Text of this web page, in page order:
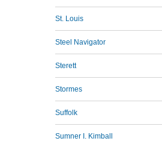
St. Louis
Steel Navigator
Sterett
Stormes
Suffolk
Sumner I. Kimball